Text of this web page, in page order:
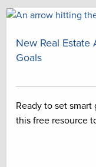
New Real
Goals
Ready to set
this free resource